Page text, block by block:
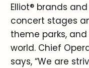
Elliot® brands
concert stages
theme parks,
world. Chief
says, “We are